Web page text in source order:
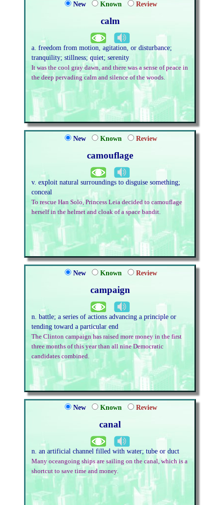
New Known Review
calm
a. freedom from motion, agitation, or disturbance;
tranquility; stillness; quiet; serenity
It was the cool gray dawn, and there was a sense of peace in
the deep pervading calm and silence of the woods.
New Known Review
camouflage
v. exploit natural surroundings to disguise something;
conceal
To rescue Han Solo, Princess Leia decided to camouflage
herself in the helmet and cloak of a space bandit.
New Known Review
campaign
n. battle; a series of actions advancing a principle or
tending toward a particular end
The Clinton campaign has raised more money in the first
three months of this year than all nine Democratic
candidates combined.
New Known Review
canal
n. an artificial channel filled with water; tube or duct
Many oceangoing ships are sailing on the canal, which is a
shortcut to save time and money.